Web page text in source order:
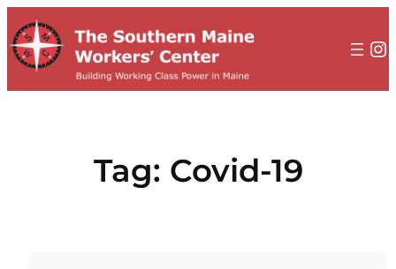
to
content
Tag: Covid-19